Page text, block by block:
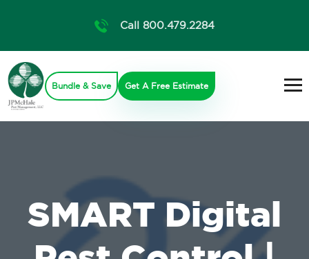
Call 800.479.2284
Bundle & Save Get A Free Estimate
SMART Digital